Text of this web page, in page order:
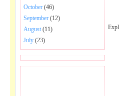
October (46)
September (12)
August (11)
July (23)